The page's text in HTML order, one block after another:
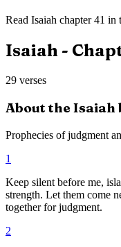
Read Isaiah chapter41 in
Isaiah-
29 verses
About the Isaiah
Prophecies of judgment
1
Keep silent before me,
strength. Let them come
together for judgment.
2